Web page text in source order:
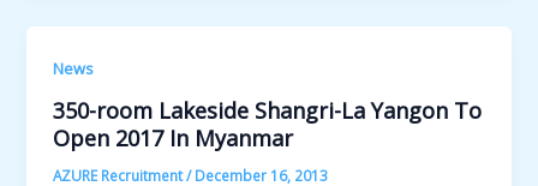
News
350-room Lakeside Shangri-La Yangon To
Open 2017 In Myanmar
AZURE Recruitment/December 16, 2013